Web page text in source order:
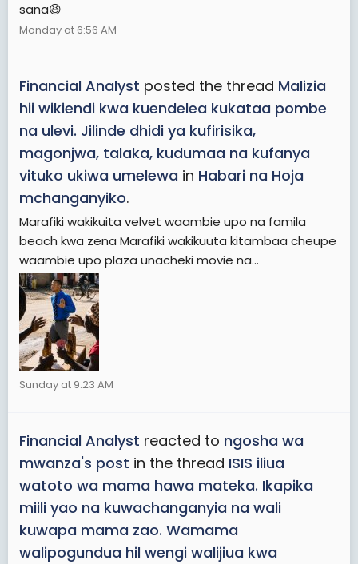
sana😆
Monday at 6:56 AM
Financial Analyst posted the thread Malizia
hii wikiendi kwa kuendelea kukataa pombe
na ulevi. Jilinde dhidi ya kufirisika,
magonjwa, talaka, kudumaa na kufanya
vituko ukiwa umelewa in Habari na Hoja
mchanganyiko.
Marafiki wakikuita velvet waambie upo na famila
beach kwa zena Marafiki wakikuuta kitambaa cheupe
waambie upo plaza unacheki movie na...
Sunday at 9:23 AM
Financial Analyst reacted to ngosha wa
mwanza's post in the thread ISIS iliua
watoto wa mama hawa mateka. Ikapika
miili yao na kuwachanganyia na wali
kuwapa mama zao. Wamama
walipogundua hil wengi walijiua kwa